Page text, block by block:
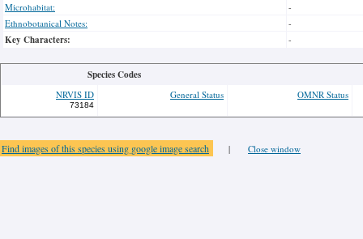
Microhabitat:
-
Ethnobotanical Notes:
-
Key Characters: -
Species Codes
NRVIS ID
73184
General Status OMNR Status
Find images of this species using google image search | Close window